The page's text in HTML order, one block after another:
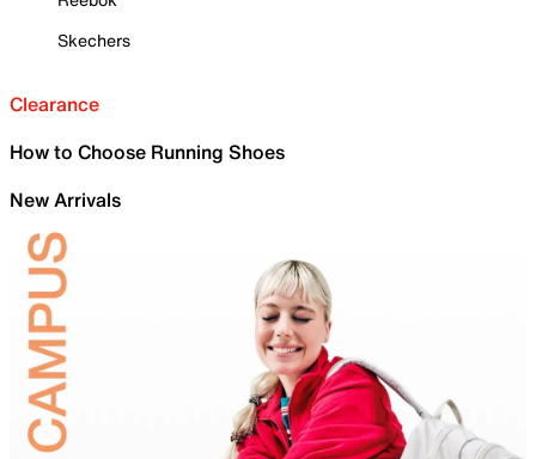
Skechers
Clearance
How to Choose Running Shoes
New Arrivals